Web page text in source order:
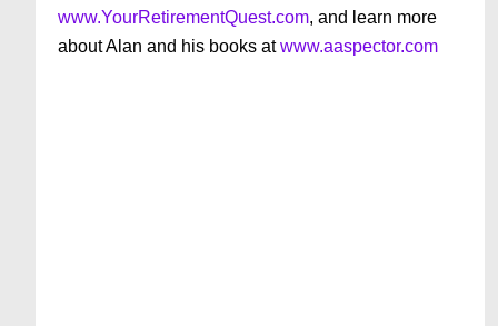
www.YourRetirementQuest.com, and learn more
about Alan and his books atwww.aaspector.com